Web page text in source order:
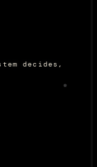
decides,